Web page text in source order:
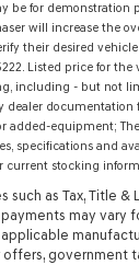
be for demonstration
will increase the
their desired
Listed price for the
including - but not
dealer documentation
added-equipment;
specifications and
current stocking
as Tax, Title &
may vary
government